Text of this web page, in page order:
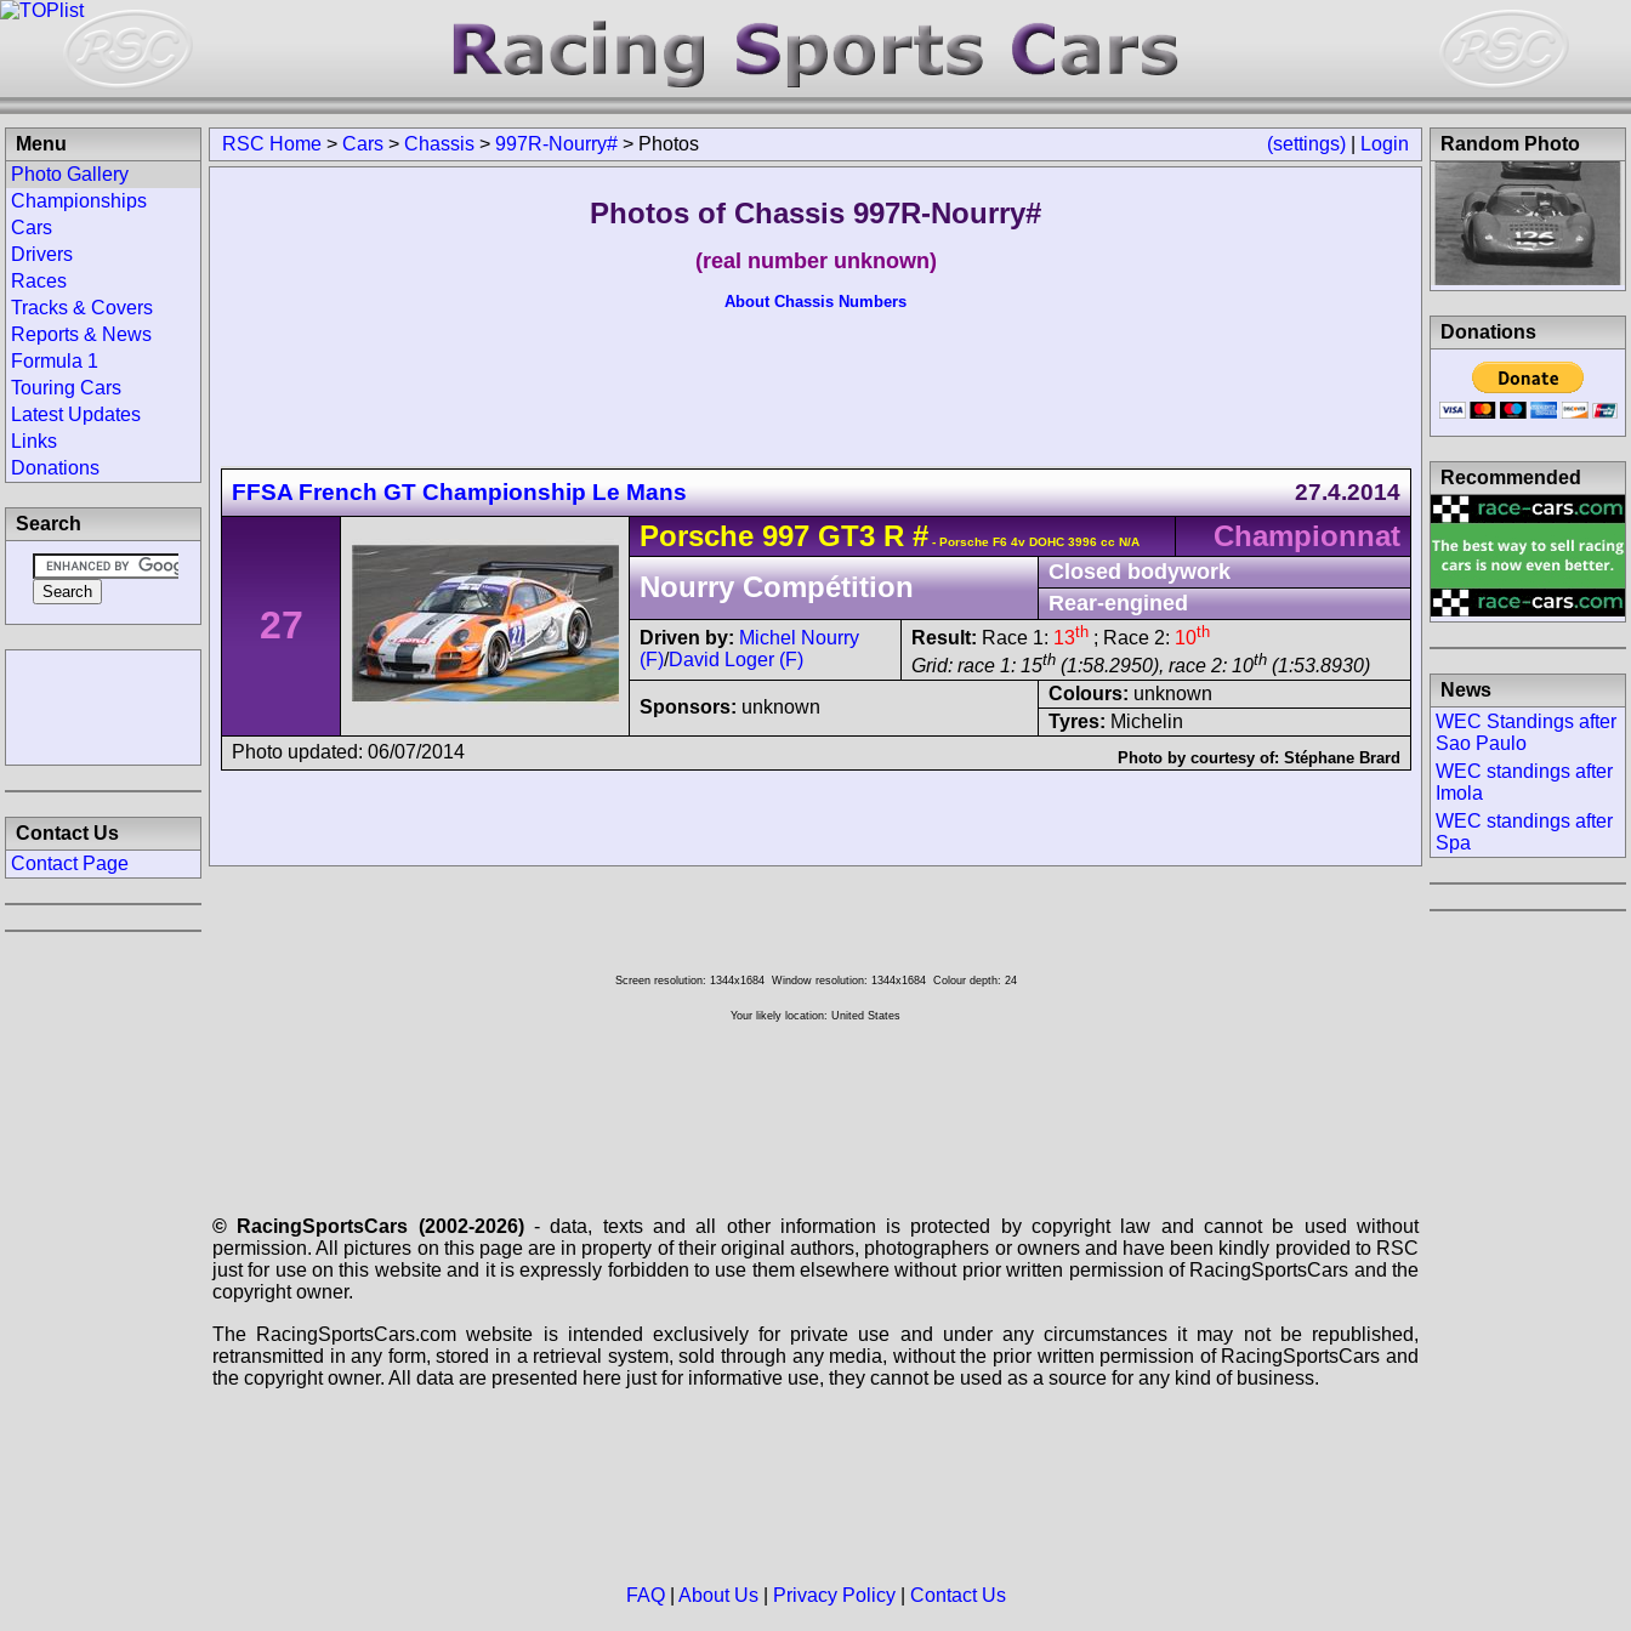
(settings) Login
RSC Home > Cars > Chassis > 997R-Nourry# > Photos
Photos of Chassis 997R-Nourry#
(real number unknown)
About Chassis Numbers
FFSA French GT Championship Le Mans 27.4.2014
27
Porsche 997 GT3 R # - Porsche F6 4v DOHC 3996 cc N/A
Championnat
Nourry Compétition
Closed bodywork
Rear-engined
Driven by: Michel Nourry
(F)/David Loger (F)
Result: Race 1: 13th ; Race 2: 10th
Grid: race 1: 15th (1:58.2950), race 2: 10th (1:53.8930)
Sponsors: unknown
Colours: unknown
Tyres: Michelin
Photo updated: 06/07/2014
Photo by courtesy of: Stéphane Brard
Menu
Photo Gallery
Championships
Cars
Drivers
Races
Tracks & Covers
Reports & News
Formula 1
Touring Cars
Latest Updates
Links
Donations
Search
Contact Us
Contact Page
Random Photo
Donations
Recommended
News
WEC Standings after
Sao Paulo
WEC standings after
Imola
WEC standings after
Spa
Screen resolution: 1344x1684 Window resolution: 1344x1684 Colour depth: 24
Your likely location: United States
© RacingSportsCars (2002-2026)- data, texts and all other information is protected by copyright law and cannot be used without
permission. All pictures on this page are in property of their original authors, photographers or owners and have been kindly provided to RSC
just for use on this website and it is expressly forbidden to use them elsewhere without prior written permission of RacingSportsCars and the
copyright owner.
The RacingSportsCars.com website is intended exclusively for private use and under any circumstances it may not be republished,
retransmitted in any form, stored in a retrieval system, sold through any media, without the prior written permission of RacingSportsCars and
the copyright owner. All data are presented here just for informative use, they cannot be used as a source for any kind of business.
FAQ| About Us| Privacy Policy| Contact Us